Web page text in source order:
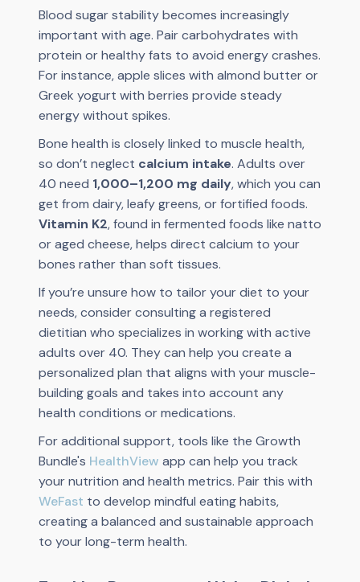
Blood sugar stability becomes increasingly
important with age. Pair carbohydrates with
protein or healthy fats to avoid energy crashes.
For instance, apple slices with almond butter or
Greek yogurt with berries provide steady
energy without spikes.
Bone health is closely linked to muscle health,
so don’t neglect calcium intake. Adults over
40 need 1,000–1,200 mg daily, which you can
get from dairy, leafy greens, or fortified foods.
Vitamin K2, found in fermented foods like natto
or aged cheese, helps direct calcium to your
bones rather than soft tissues.
If you’re unsure how to tailor your diet to your
needs, consider consulting a registered
dietitian who specializes in working with active
adults over 40. They can help you create a
personalized plan that aligns with your muscle-
building goals and takes into account any
health conditions or medications.
For additional support, tools like the Growth
Bundle's HealthView app can help you track
your nutrition and health metrics. Pair this with
WeFast to develop mindful eating habits,
creating a balanced and sustainable approach
to your long-term health.